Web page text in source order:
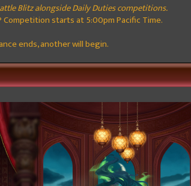
Blitz alongside Daily Duties competitions.
starts at 5:00pm Pacific Time.
ends, another will begin.